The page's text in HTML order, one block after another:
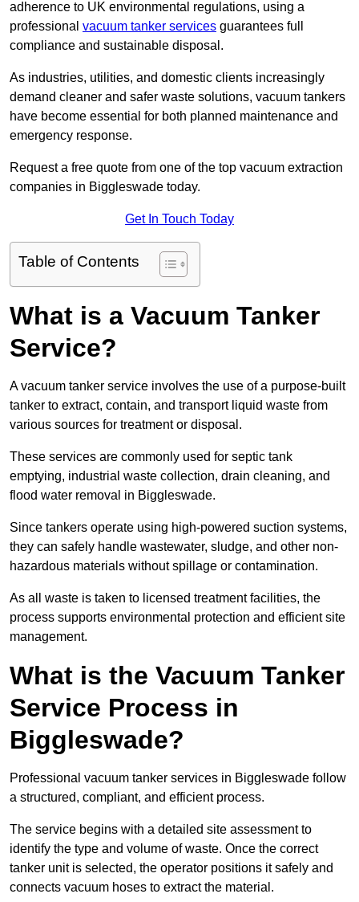
adherence to UK environmental regulations, using a
professional vacuum tanker services guarantees full
compliance and sustainable disposal.
As industries, utilities, and domestic clients increasingly
demand cleaner and safer waste solutions, vacuum tankers
have become essential for both planned maintenance and
emergency response.
Request a free quote from one of the top vacuum extraction
companies in Biggleswade today.
Get In Touch Today
Table of Contents
What is a Vacuum Tanker
Service?
A vacuum tanker service involves the use of a purpose-built
tanker to extract, contain, and transport liquid waste from
various sources for treatment or disposal.
These services are commonly used for septic tank
emptying, industrial waste collection, drain cleaning, and
flood water removal in Biggleswade.
Since tankers operate using high-powered suction systems,
they can safely handle wastewater, sludge, and other non-
hazardous materials without spillage or contamination.
As all waste is taken to licensed treatment facilities, the
process supports environmental protection and efficient site
management.
What is the Vacuum Tanker
Service Process in
Biggleswade?
Professional vacuum tanker services in Biggleswade follow
a structured, compliant, and efficient process.
The service begins with a detailed site assessment to
identify the type and volume of waste. Once the correct
tanker unit is selected, the operator positions it safely and
connects vacuum hoses to extract the material.